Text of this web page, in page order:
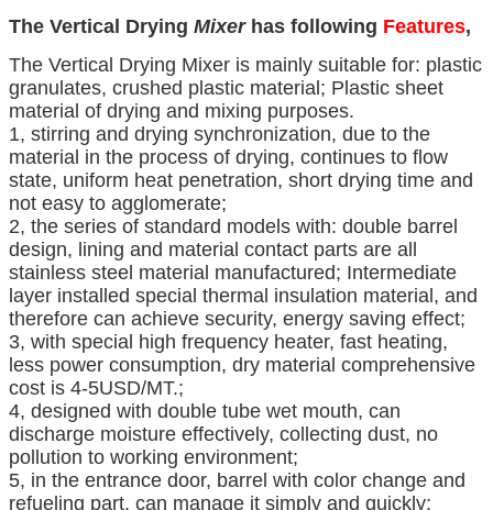
The Vertical Drying Mixerhas following Features,
The Vertical Drying Mixer is mainly suitable for: plastic
granulates, crushed plastic material; Plastic sheet
material of drying and mixing purposes.
1, stirring and drying synchronization, due to the
material in the process of drying, continues to flow
state, uniform heat penetration, short drying time and
not easy to agglomerate;
2, the series of standard models with: double barrel
design, lining and material contact parts are all
stainless steel material manufactured; Intermediate
layer installed special thermal insulation material, and
therefore can achieve security, energy saving effect;
3, with special high frequency heater, fast heating,
less power consumption, dry material comprehensive
cost is 4-5USD/MT.;
4, designed with double tube wet mouth, can
discharge moisture effectively, collecting dust, no
pollution to working environment;
5, in the entrance door, barrel with color change and
refueling part, can manage it simply and quickly;